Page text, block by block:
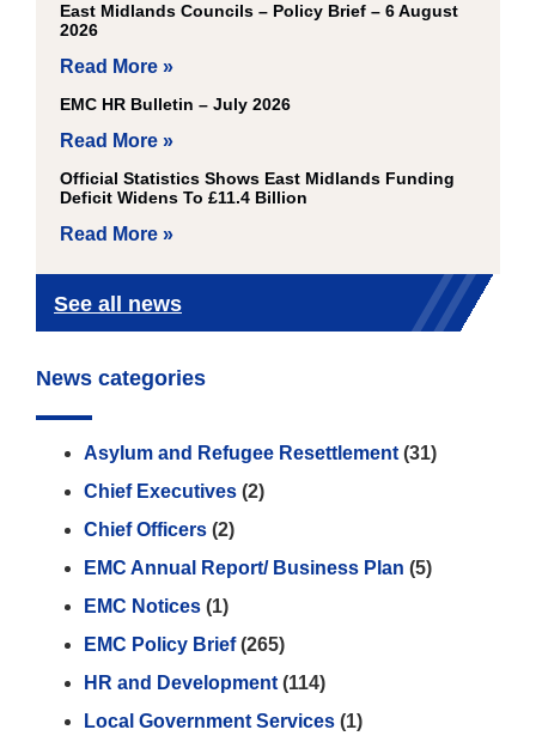
East Midlands Councils – Policy Brief – 6 August
2026
Read More »
EMC HR Bulletin – July 2026
Read More »
Official Statistics Shows East Midlands Funding
Deficit Widens To £11.4 Billion
Read More »
See all news
News categories
Asylum and Refugee Resettlement (31)
Chief Executives (2)
Chief Officers (2)
EMC Annual Report/ Business Plan (5)
EMC Notices (1)
EMC Policy Brief(265)
HR and Development (114)
Local Government Services (1)